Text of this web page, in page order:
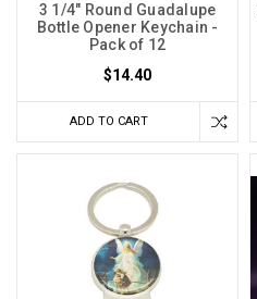
3 1/4" Round Guadalupe
Bottle Opener Keychain -
Pack of 12
$14.40
ADD TO CART